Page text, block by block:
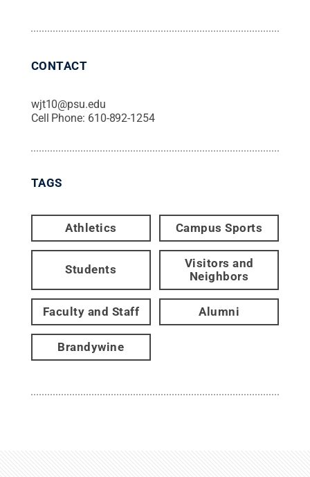
CONTACT
wjt10@psu.edu
Cell Phone: 610-892-1254
TAGS
Athletics Campus Sports
Students
Visitors and
Neighbors
Faculty and Staff Alumni
Brandywine